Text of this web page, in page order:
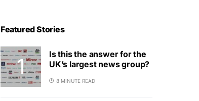
Featured Stories
Is this the answer for the
UK’s largest news group?
8 MINUTE READ